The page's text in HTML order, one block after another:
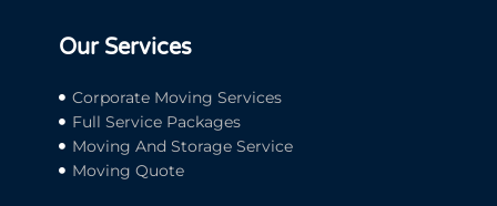
Our Services
Corporate Moving Services
Full Service Packages
Moving And Storage Service
Moving Quote